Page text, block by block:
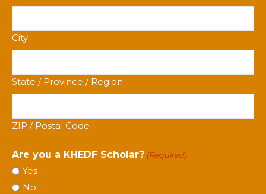
City
State / Province / Region
ZIP / Postal Code
Are you a KHEDF Scholar? (Required)
Yes
No